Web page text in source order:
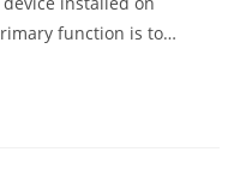
function is to…